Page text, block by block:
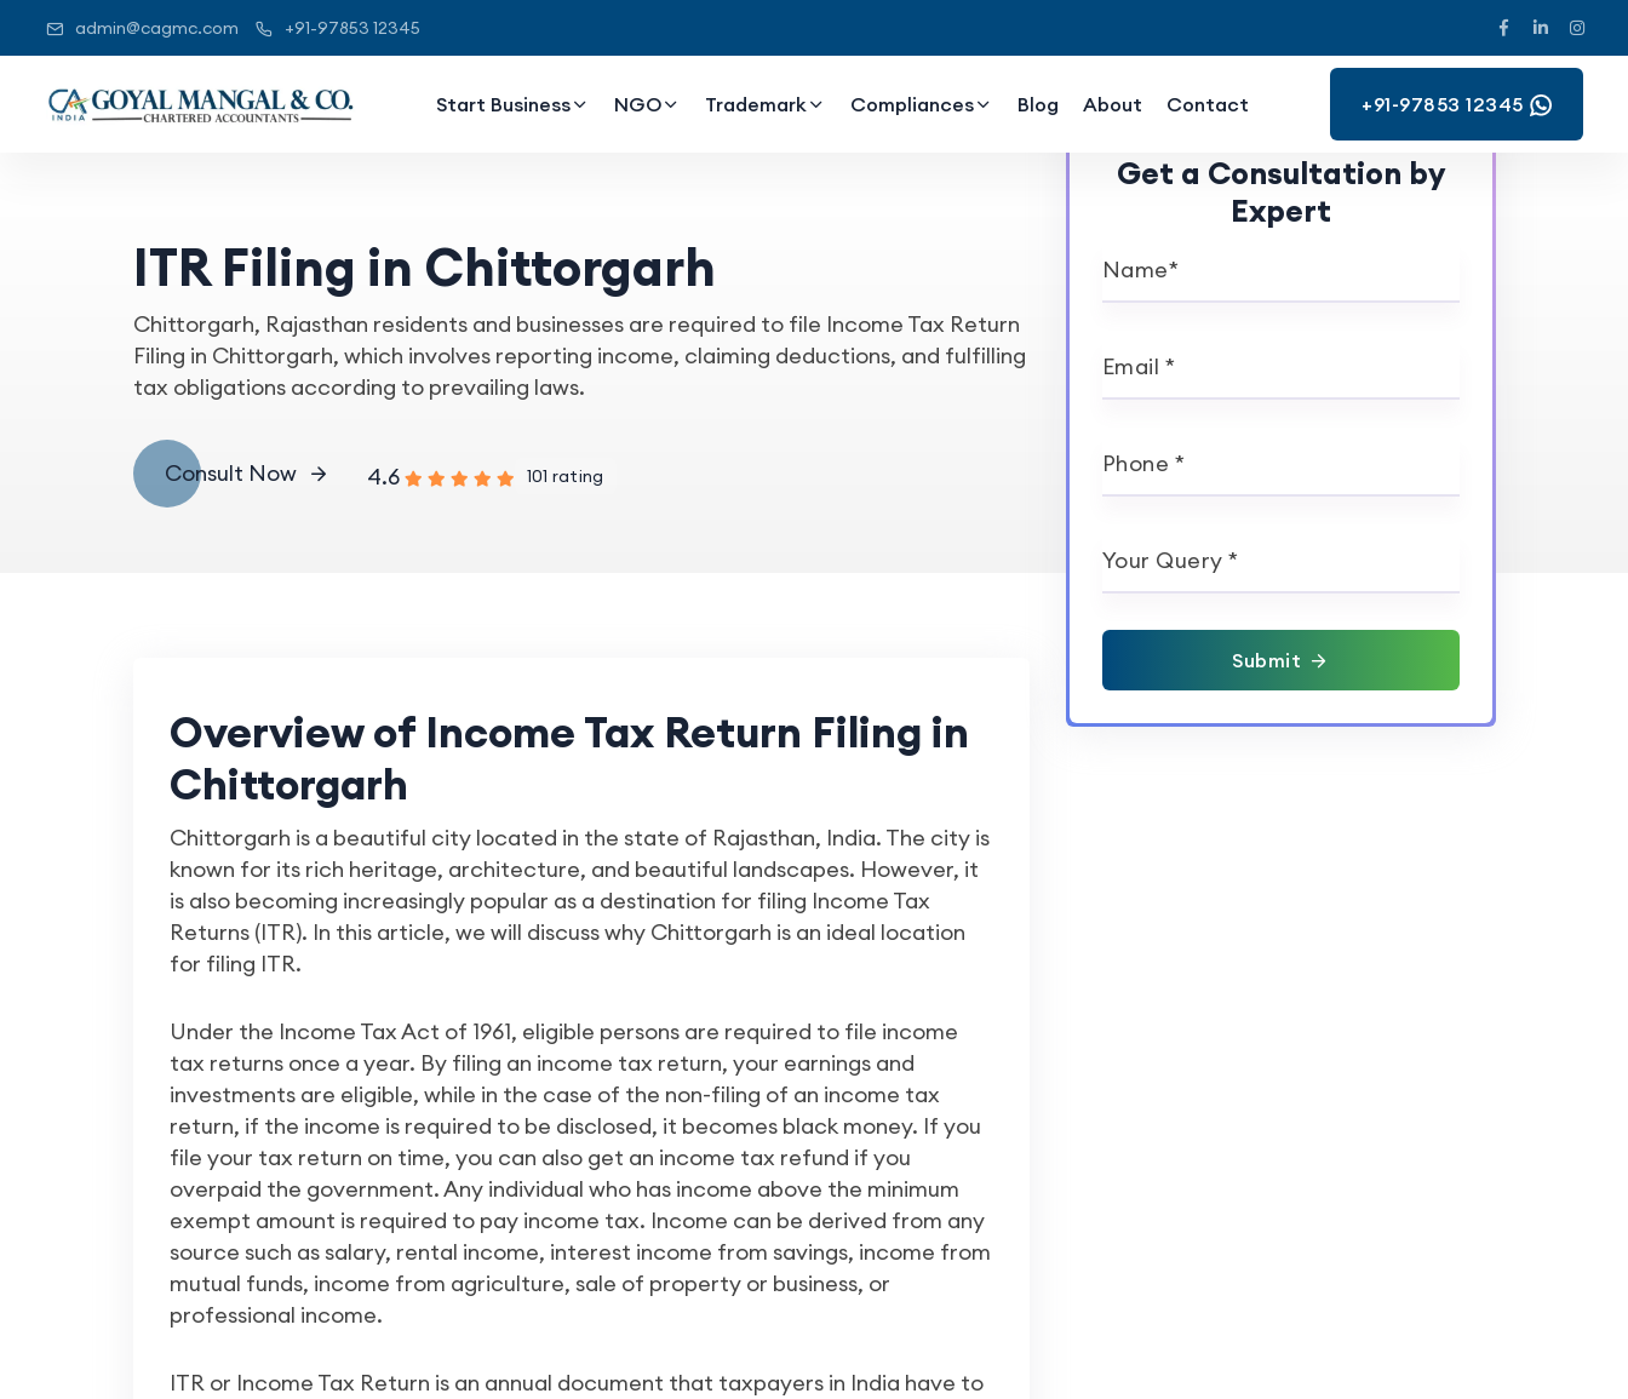
admin@cagmc.com +91-97853 12345
Start Business NGO Trademark Compliances Blog About Contact +91-97853 12345
ITR Filing in Chittorgarh
Chittorgarh, Rajasthan residents and businesses are required to file Income Tax Return
Filing in Chittorgarh, which involves reporting income, claiming deductions, and fulfilling
tax obligations according to prevailing laws.
Consult Now 4.6 101 rating
Overview of Income Tax Return Filing in
Chittorgarh
Chittorgarh is a beautiful city located in the state of Rajasthan, India. The city is
known for its rich heritage, architecture, and beautiful landscapes. However, it
is also becoming increasingly popular as a destination for filing Income Tax
Returns (ITR). In this article, we will discuss why Chittorgarh is an ideal location
for filing ITR.
Under the Income Tax Act of 1961, eligible persons are required to file income
tax returns once a year. By filing an income tax return, your earnings and
investments are eligible, while in the case of the non-filing of an income tax
return, if the income is required to be disclosed, it becomes black money. If you
file your tax return on time, you can also get an income tax refund if you
overpaid the government. Any individual who has income above the minimum
exempt amount is required to pay income tax. Income can be derived from any
source such as salary, rental income, interest income from savings, income from
mutual funds, income from agriculture, sale of property or business, or
professional income.
ITR or Income Tax Return is an annual document that taxpayers in India have to
Get a Consultation by
Expert
Name*
Email *
Phone *
Your Query *
Submit